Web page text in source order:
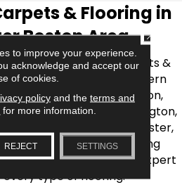
& Flooring in
Boston Area
AJ Rose Carpets &
for quality flooring in Eastern
serve Greater Boston,
Weston, Melrose, Arlington,
Hill, Woburn, Winchester,
We offer quality flooring
ceramic tile, as well as expert
type of flooring.
to improve your experience.
acknowledge and accept our
of cookies.
policyand the terms and
for more information.
REJECT SETTINGS